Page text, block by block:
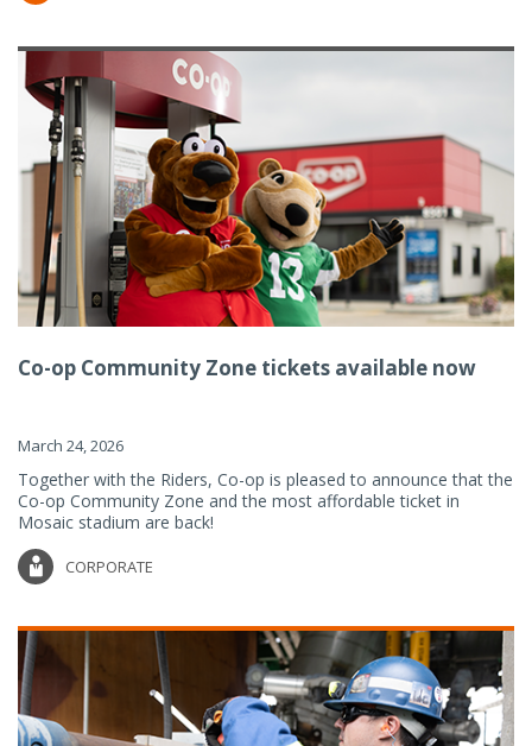
Co-op Community Zone tickets available now
March 24, 2026
Together with the Riders, Co-op is pleased to announce that the
Co-op Community Zone and the most affordable ticket in
Mosaic stadium are back!
CORPORATE